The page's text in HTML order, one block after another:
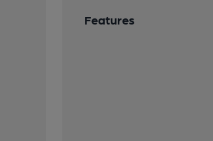
Features